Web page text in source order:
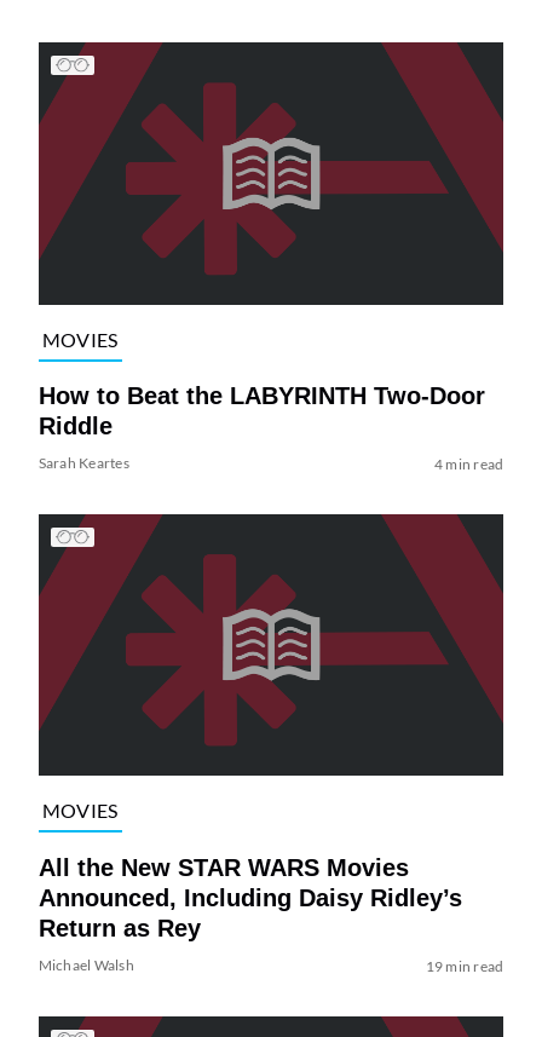
MOVIES
How to Beat the LABYRINTH Two-Door
Riddle
Sarah Keartes 4 min read
MOVIES
All the New STAR WARS Movies
Announced, Including Daisy Ridley’s
Return as Rey
Michael Walsh 19 min read